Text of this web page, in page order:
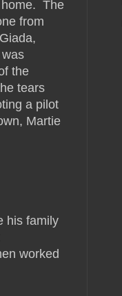
home. The
from
the
tears
a pilot
Martie
his family
worked